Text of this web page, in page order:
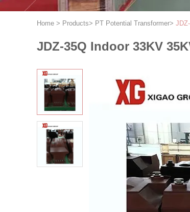
Home > Products> PT Potential Transformer>
JDZ-35Q Indoor 33KV